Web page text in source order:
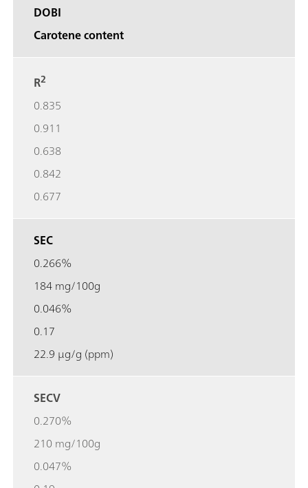
DOBI
Carotene content
R2
0.835
0.911
0.638
0.842
0.677
SEC
0.266%
184 mg/100g
0.046%
0.17
22.9 µg/g (ppm)
SECV
0.270%
210 mg/100g
0.047%